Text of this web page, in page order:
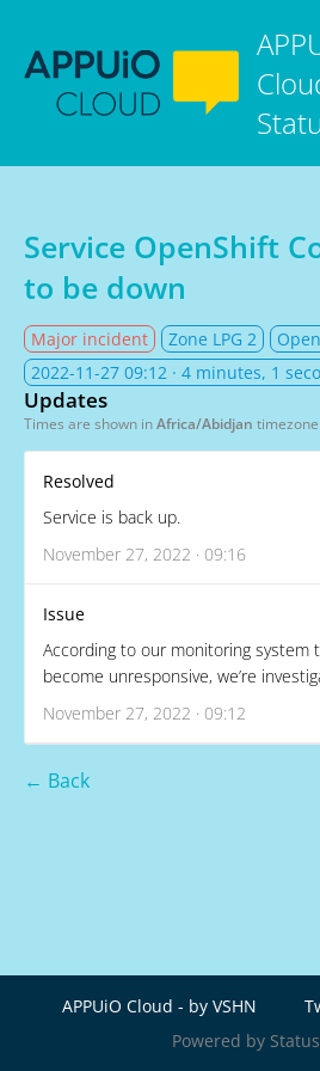
Service OpenShift
to be down
Major incident Zone LPG 2
2022-11-27 09:12 · 4 minutes, 1
Updates
Times are shown inAfrica/Abidjan timezone
Resolved
Service is back up.
November 27, 2022 · 09:16
Issue
According to our monitoring system
become unresponsive, we’re
November 27, 2022 · 09:12
← Back
APPUiO Cloud - by VSHN
Powered by